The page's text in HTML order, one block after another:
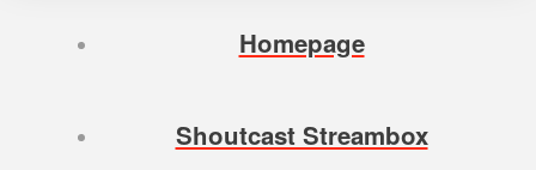
Homepage
Shoutcast Streambox